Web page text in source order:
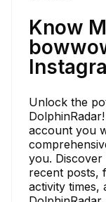
Know
Unlock the
account you
you.
recent posts,
activity times,